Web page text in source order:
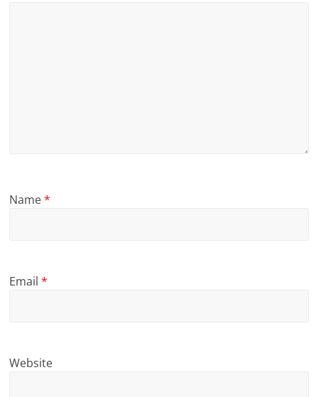
Name*
Email*
Website